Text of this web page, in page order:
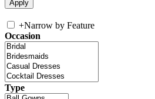
+Narrow by Feature
Occasion
Type